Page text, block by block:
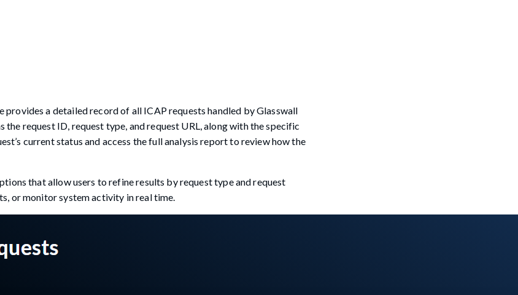
a detailed record of all ICAP requests handled by Glasswall
request ID, request type, and request URL, along with the specific
current status and access the full analysis report to review how the
that allow users to refine results by request type and request
or monitor system activity in real time.